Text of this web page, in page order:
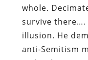
whole.
survive
illusion. He
anti-Semitism